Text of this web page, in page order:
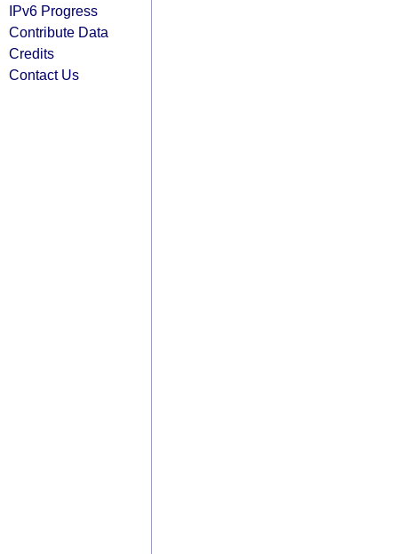
IPv6 Progress
Contribute Data
Credits
Contact Us